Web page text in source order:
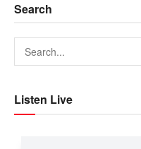
Search
Listen Live